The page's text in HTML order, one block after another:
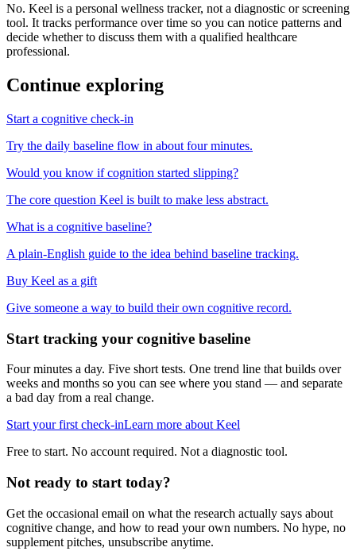
No. Keel is a personal wellness tracker, not a diagnostic or screening
tool. It tracks performance over time so you can notice patterns and
decide whether to discuss them with a qualified healthcare
professional.
Continue exploring
Start a cognitive check-in
Try the daily baseline flow in about four minutes.
Would you know if cognition started slipping?
The core question Keel is built to make less abstract.
What is a cognitive baseline?
A plain-English guide to the idea behind baseline tracking.
Buy Keel as a gift
Give someone a way to build their own cognitive record.
Start tracking your cognitive baseline
Four minutes a day. Five short tests. One trend line that builds over
weeks and months so you can see where you stand — and separate
a bad day from a real change.
Start your first check-inLearn more about Keel
Free to start. No account required. Not a diagnostic tool.
Not ready to start today?
Get the occasional email on what the research actually says about
cognitive change, and how to read your own numbers. No hype, no
supplement pitches, unsubscribe anytime.